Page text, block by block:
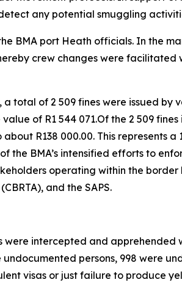
any potential smuggling
BMA port Heath officials. In the
crew changes were
total of 2 509 fines were issued
of R1 544 071.Of the 2 509
R138 000.00. This represents
the BMA’s intensified efforts to
operating within the
and the SAPS.
intercepted and
persons, 998 were
visas or just failure to produce